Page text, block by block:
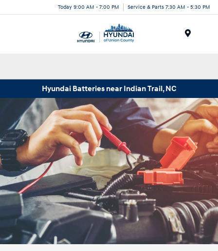
Today 9:00 AM - 7:00 PM Service & Parts 7:30 AM - 5:30 PM
Hyundai Batteries near Indian Trail, NC